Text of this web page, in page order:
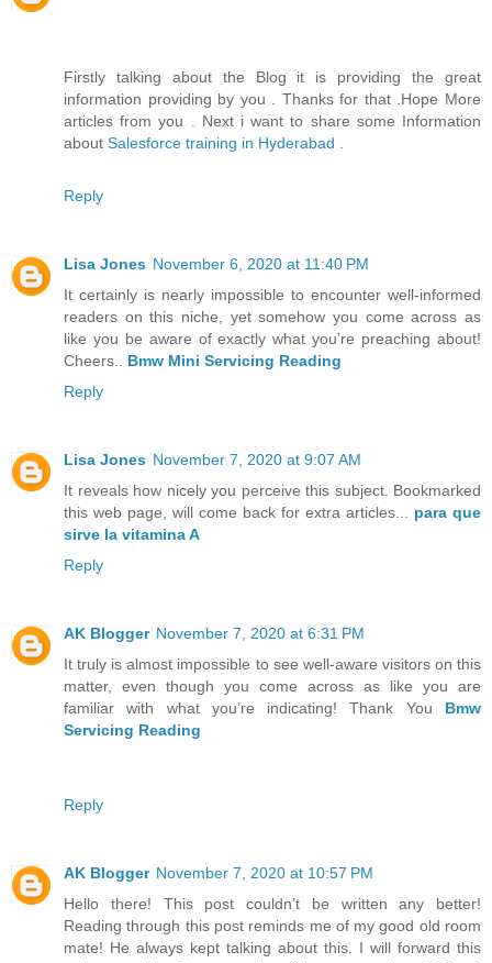
Firstly talking about the Blog it is providing the great
information providing by you . Thanks for that .Hope More
articles from you . Next i want to share some Information
about Salesforce training in Hyderabad .
Reply
Lisa Jones November 6, 2020 at 11:40 PM
It certainly is nearly impossible to encounter well-informed
readers on this niche, yet somehow you come across as
like you be aware of exactly what you’re preaching about!
Cheers.. Bmw Mini Servicing Reading
Reply
Lisa Jones November 7, 2020 at 9:07 AM
It reveals how nicely you perceive this subject. Bookmarked
this web page, will come back for extra articles... para que
sirve la vitamina A
Reply
AK Blogger November 7, 2020 at 6:31 PM
It truly is almost impossible to see well-aware visitors on this
matter, even though you come across as like you are
familiar with what you’re indicating! Thank You Bmw
Servicing Reading
Reply
AK Blogger November 7, 2020 at 10:57 PM
Hello there! This post couldn’t be written any better!
Reading through this post reminds me of my good old room
mate! He always kept talking about this. I will forward this